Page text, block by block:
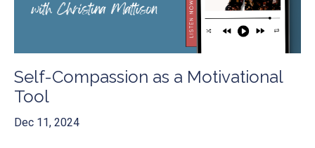
Self-Compassion as a Motivational
Tool
Dec 11, 2024